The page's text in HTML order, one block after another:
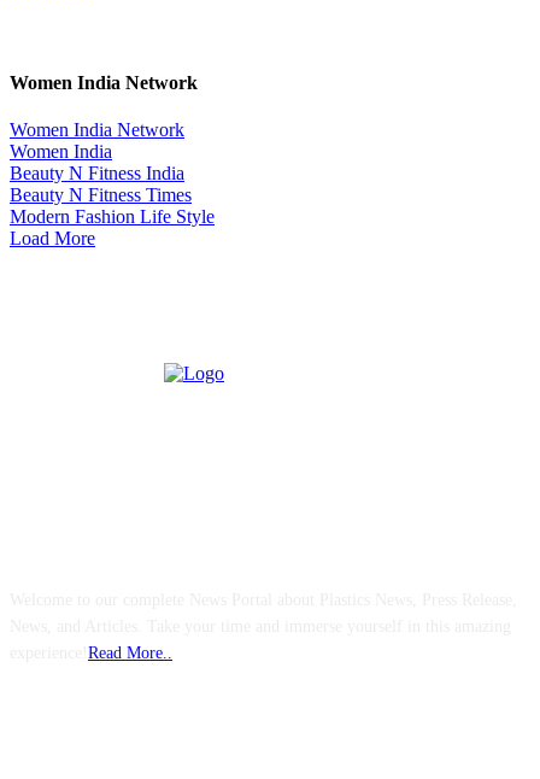
Women India Network
Women India Network
Women India
Beauty N Fitness India
Beauty N Fitness Times
Modern Fashion Life Style
Load More
Read More..